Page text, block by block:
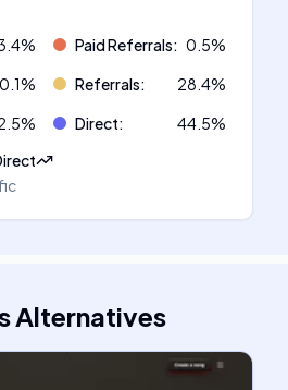
% Paid Referrals: 0.5%
0.1% Referrals: 28.4%
% Direct: 44.5%
Alternatives